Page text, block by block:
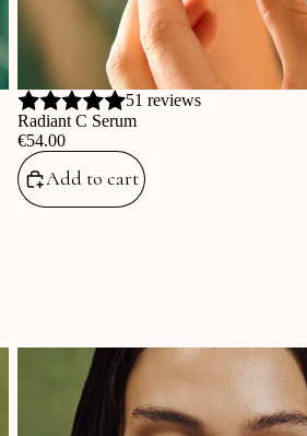
51 reviews
Radiant C Serum
‎€54.00
Add to cart